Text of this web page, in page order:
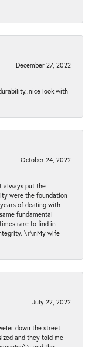
December 27, 2022
look with
October 24, 2022
always put the
were the foundation
of dealing with
fundamental
rare to find in
\r\nMy wife
July 22, 2022
down the street
and they told me